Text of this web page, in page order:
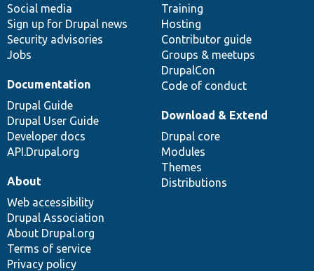
Social media
Sign up for Drupal news
Security advisories
Jobs
Training
Hosting
Contributor guide
Groups & meetups
DrupalCon
Code of conduct
Documentation
Drupal Guide
Drupal User Guide
Developer docs
API.Drupal.org
base
Download & Extend
Drupal core
Modules
Themes
Distributions
community
About
Web accessibility
Drupal Association
About Drupal.org
Terms of service
Privacy policy